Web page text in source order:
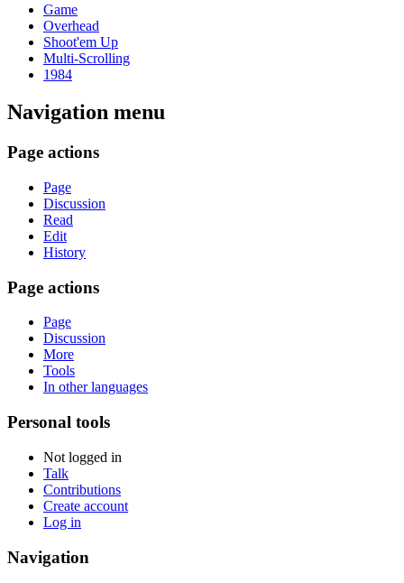
Game
Overhead
Shoot'em Up
Multi-Scrolling
1984
Navigation menu
Page actions
Page
Discussion
Read
Edit
History
Page actions
Page
Discussion
More
Tools
In other languages
Personal tools
Not logged in
Talk
Contributions
Create account
Log in
Navigation